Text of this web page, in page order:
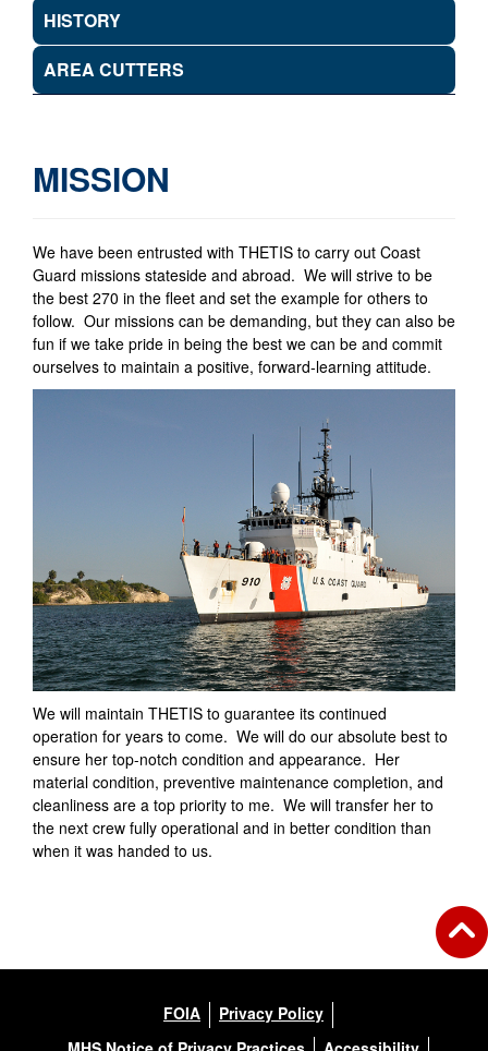
HISTORY
AREA CUTTERS
MISSION
We have been entrusted with THETIS to carry out Coast
Guard missions stateside and abroad. We will strive to be
the best 270 in the fleet and set the example for others to
follow. Our missions can be demanding, but they can also be
fun if we take pride in being the best we can be and commit
ourselves to maintain a positive, forward-learning attitude.
We will maintain THETIS to guarantee its continued
operation for years to come. We will do our absolute best to
ensure her top-notch condition and appearance. Her
material condition, preventive maintenance completion, and
cleanliness are a top priority to me. We will transfer her to
the next crew fully operational and in better condition than
when it was handed to us.
FOIA
Privacy Policy